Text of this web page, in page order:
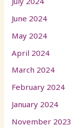
June 2024
May 2024
April 2024
March 2024
February 2024
January 2024
November 2023